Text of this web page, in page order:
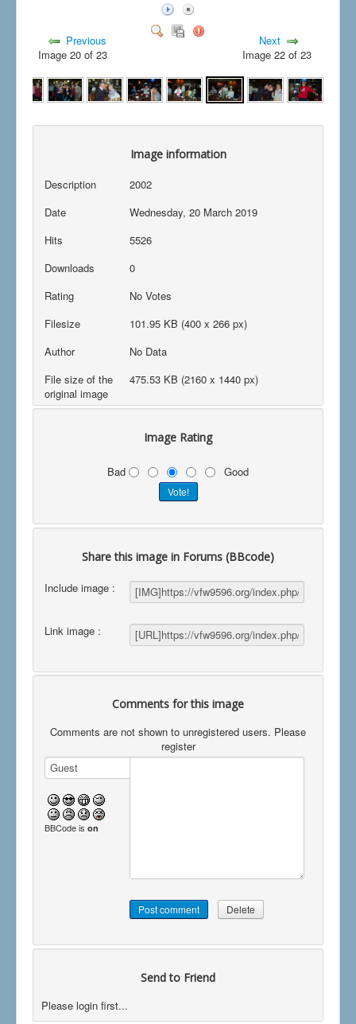
Previous
Image 20 of 23
Next
Image 22 of 23
Image information
Description
2002
Date
Wednesday, 20 March 2019
Hits
5526
Downloads
0
Rating
No Votes
Filesize
101.95 KB (400 x 266 px)
Author
No Data
File size of the
original image
475.53 KB (2160 x 1440 px)
Image Rating
Bad Good
Share this image in Forums (BBcode)
Include image :
Link image :
Comments for this image
Comments are not shown to unregistered users. Please
register
BBCode is on
Send to Friend
Please login first...